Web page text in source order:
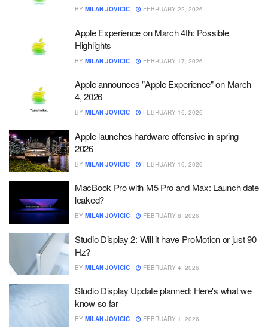
BY MILAN JOVICIC FEBRUARY 22, 2026
Apple Experience on March 4th: Possible
Highlights
BY MILAN JOVICIC FEBRUARY 17, 2026
Apple announces "Apple Experience" on March
4, 2026
BY MILAN JOVICIC FEBRUARY 16, 2026
Apple launches hardware offensive in spring
2026
BY MILAN JOVICIC FEBRUARY 16, 2026
MacBook Pro with M5 Pro and Max: Launch date
leaked?
BY MILAN JOVICIC FEBRUARY 8, 2026
Studio Display 2: Will it have ProMotion or just 90
Hz?
BY MILAN JOVICIC FEBRUARY 4, 2026
Studio Display Update planned: Here's what we
know so far
BY MILAN JOVICIC FEBRUARY 1, 2026